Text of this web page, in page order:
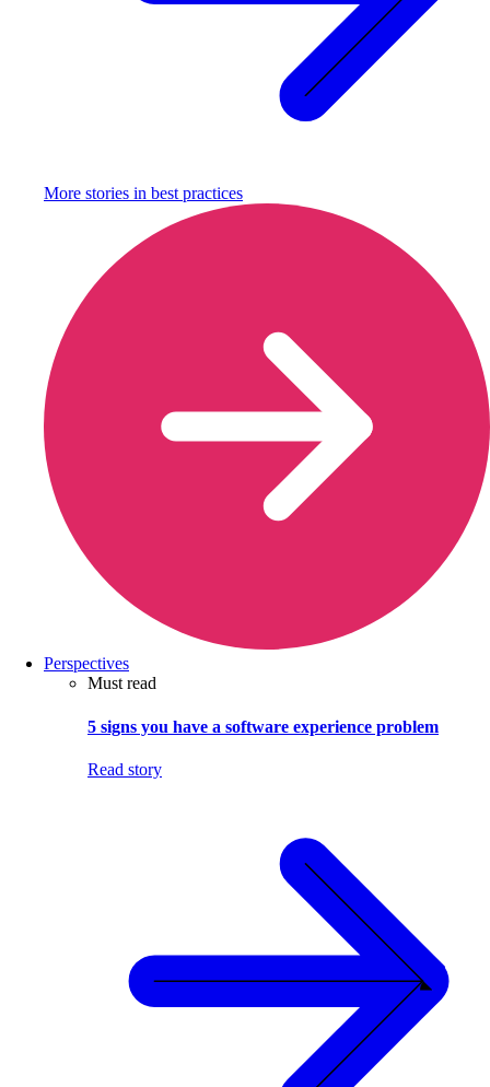
More stories in best practices
Perspectives
Must read
5 signs you have a software experience problem
Read story